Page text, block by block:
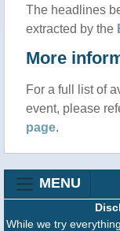
The headlines
extracted by the
More
For a full list of
event, please
page.
MENU
While we try